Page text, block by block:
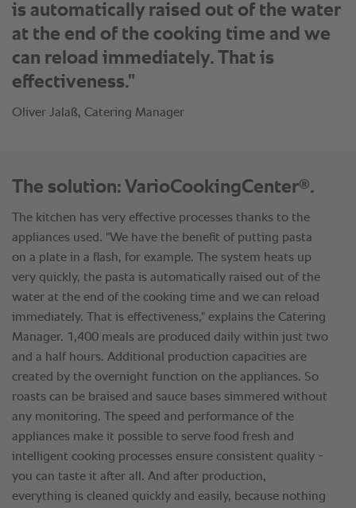
is automatically raised out of the water
at the end of the cooking time and we
can reload immediately. That is
effectiveness."
Oliver Jalaß, Catering Manager
The solution: VarioCookingCenter®.
The kitchen has very effective processes thanks to the
appliances used. "We have the benefit of putting pasta
on a plate in a flash, for example. The system heats up
very quickly, the pasta is automatically raised out of the
water at the end of the cooking time and we can reload
immediately. That is effectiveness," explains the Catering
Manager. 1,400 meals are produced daily within just two
and a half hours. Additional production capacities are
created by the overnight function on the appliances. So
roasts can be braised and sauce bases simmered without
any monitoring. The speed and performance of the
appliances make it possible to serve food fresh and
intelligent cooking processes ensure consistent quality -
you can taste it after all. And after production,
everything is cleaned quickly and easily, because nothing